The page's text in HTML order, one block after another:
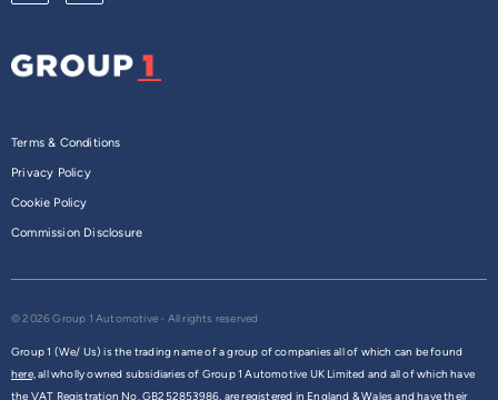
Terms & Conditions
Privacy Policy
Cookie Policy
Commission Disclosure
© 2026 Group 1 Automotive - All rights reserved
Group 1 (We/ Us) is the trading name of a group of companies all of which can be found
here,all wholly owned subsidiaries of Group 1 Automotive UK Limited and all of which have
the VAT Registration No. GB252853986, are registered in England & Wales and have their